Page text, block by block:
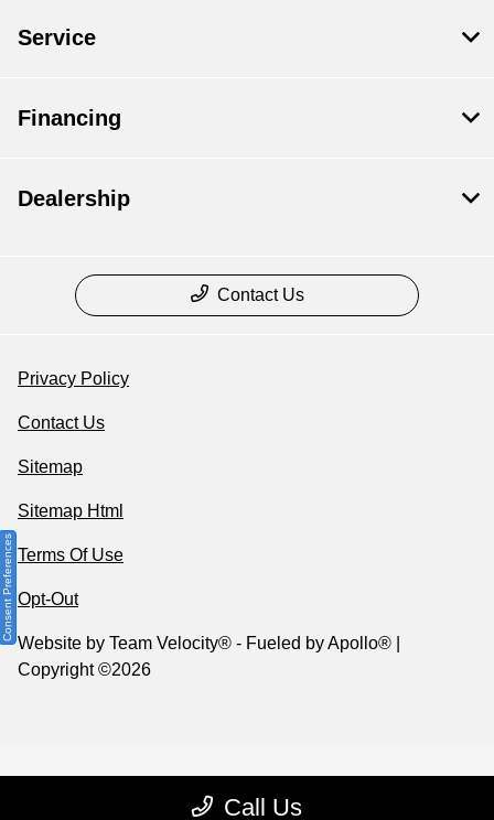
Call Us
Service
Financing
Dealership
Contact Us
Privacy Policy
Contact Us
Sitemap
Sitemap Html
Terms Of Use
Opt-Out
Website by Team Velocity® - Fueled by Apollo® |
Copyright ©2026
Consent Preferences